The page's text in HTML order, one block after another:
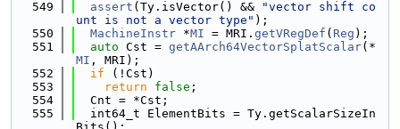
  549
assert (Ty.isVector() &&
"vector shift co
unt is not a vector type" );
  550
MachineInstr *MI = MRI. getVRegDef ( Reg );
  551
auto Cst = getAArch64VectorSplatScalar(*
MI , MRI);
  552
if (!Cst)
  553
return false ;
  554
  Cnt = *Cst;
  555
  int64_t ElementBits = Ty.getScalarSizeIn